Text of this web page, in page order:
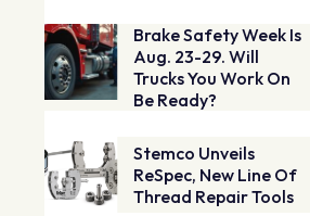
Brake Safety Week Is
Aug. 23-29. Will
Trucks You Work On
Be Ready?
Stemco Unveils
ReSpec, New Line Of
Thread Repair Tools